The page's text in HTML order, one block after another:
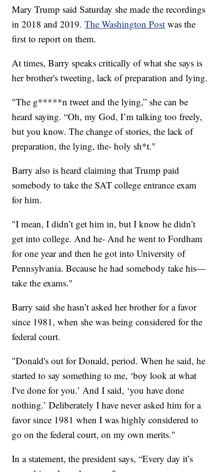
Mary Trump said Saturday she made the recordings
in 2018 and 2019.The Washington Post was the
first to report on them.
At times, Barry speaks critically of what she says is
her brother's tweeting, lack of preparation and lying.
"The g*****n tweet and the lying,” she can be
heard saying. “Oh, my God, I’m talking too freely,
but you know. The change of stories, the lack of
preparation, the lying, the- holy sh*t."
Barry also is heard claiming that Trump paid
somebody to take the SAT college entrance exam
for him.
"I mean, I didn’t get him in, but I know he didn’t
get into college. And he- And he went to Fordham
for one year and then he got into University of
Pennsylvania. Because he had somebody take his—
take the exams."
Barry said she hasn’t asked her brother for a favor
since 1981, when she was being considered for the
federal court.
"Donald's out for Donald, period. When he said, he
started to say something to me, ‘boy look at what
I've done for you.’ And I said, ‘you have done
nothing.’ Deliberately I have never asked him for a
favor since 1981 when I was highly considered to
go on the federal court, on my own merits."
In a statement, the president says, “Every day it’s